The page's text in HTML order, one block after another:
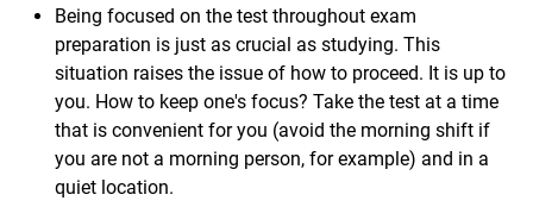
Being focused on the test throughout exam
preparation is just as crucial as studying. This
situation raises the issue of how to proceed. It is up to
you. How to keep one's focus? Take the test at a time
that is convenient for you (avoid the morning shift if
you are not a morning person, for example) and in a
quiet location.